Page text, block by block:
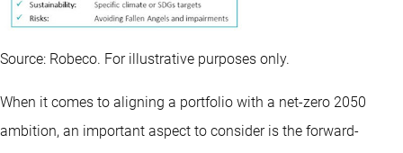
Source: Robeco. For illustrative purposes only.
When it comes to aligning a portfolio with a net-zero 2050
ambition, an important aspect to consider is the forward-